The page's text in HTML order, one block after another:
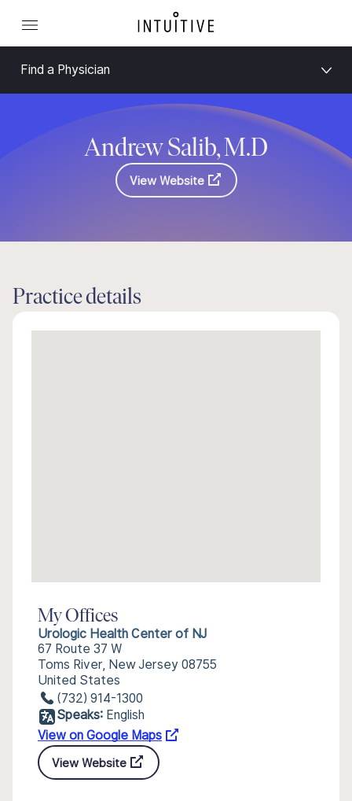
Find a Physician
Andrew Salib, M.D
View Website
Practice details
My Offices
Urologic Health Center of NJ
67 Route 37 W
Toms River, New Jersey 08755
United States
(732) 914-1300
Speaks: English
View on Google Maps
View Website